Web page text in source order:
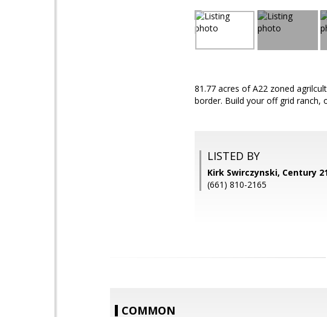
81.77 acres of A22 zoned
border. Build your off grid ranch,
LISTED BY
Kirk Swirczynski, Century
(661) 810-2165
COMMON